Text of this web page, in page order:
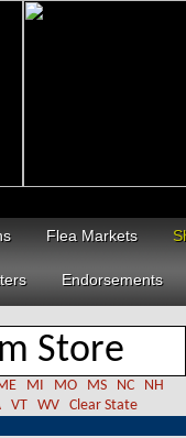
Flea Markets
Endorsements
Store
MI MO MS NC
NH
VT WV Clear State